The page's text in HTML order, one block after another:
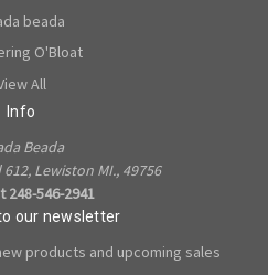
beada
O'Bloat
All
Info
Beada
Lewiston MI., 49756
248-546-2941
our newsletter
products and upcoming sales